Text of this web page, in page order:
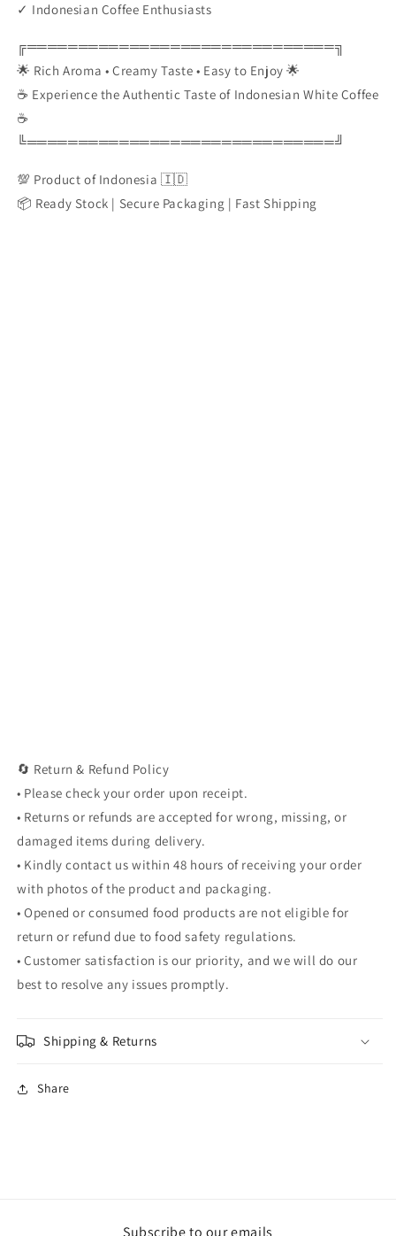
✓ Indonesian Coffee Enthusiasts
╔══════════════════════════════╗
🌟 Rich Aroma • Creamy Taste • Easy to Enjoy 🌟
☕ Experience the Authentic Taste of Indonesian White Coffee
☕
╚══════════════════════════════╝
💯 Product of Indonesia 🇮🇩
📦 Ready Stock | Secure Packaging | Fast Shipping
🔄 Return & Refund Policy
• Please check your order upon receipt.
• Returns or refunds are accepted for wrong, missing, or
damaged items during delivery.
• Kindly contact us within 48 hours of receiving your order
with photos of the product and packaging.
• Opened or consumed food products are not eligible for
return or refund due to food safety regulations.
• Customer satisfaction is our priority, and we will do our
best to resolve any issues promptly.
Shipping & Returns
Share
Subscribe to our emails